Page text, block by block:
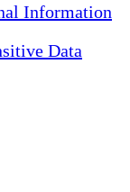
Information
Data